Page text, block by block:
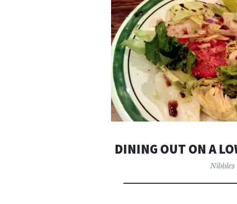
DINING OUT ON A
Nibbles